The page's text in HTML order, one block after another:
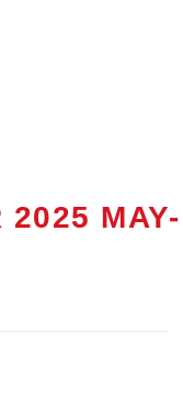
2025 MAY-